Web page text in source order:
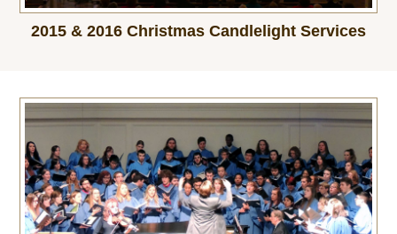
2015 & 2016 Christmas Candlelight Services